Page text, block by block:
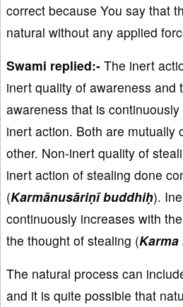
correct because You say that
natural without any applied
Swami replied:- The inert
inert quality of awareness and
awareness that is
inert action. Both are mutually
other. Non-inert quality of
inert action of stealing done
(Karmānusāriṇī buddhiḥ).
continuously increases with
the thought of stealing (
The natural process can
and it is quite possible that